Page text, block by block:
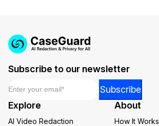
Subscribe to our newsletter
Email
Email
Subscribe
Explore
AI Video Redaction
About
How It Works